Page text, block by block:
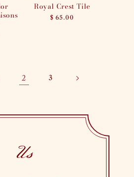
Royal Crest Tile
Regular
$ 65.00
2 3
Us